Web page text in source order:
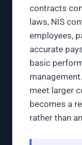
contracts
laws, NIS
employees,
accurate
basic
meet larger
becomes a
rather than